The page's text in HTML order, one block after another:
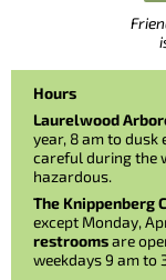
Hours
Laurelwood
year, 8 am to dusk
careful during the
hazardous.
The Knippenberg
except Monday,
restroomsare
weekdays 9 am to